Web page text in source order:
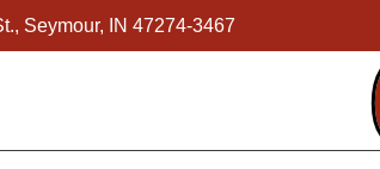
Seymour, IN 47274-3467